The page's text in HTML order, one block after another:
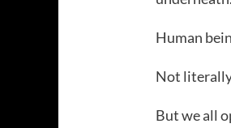
Human
Not
But we all